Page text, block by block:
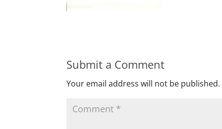
Submit a Comment
Your email address will not be published.